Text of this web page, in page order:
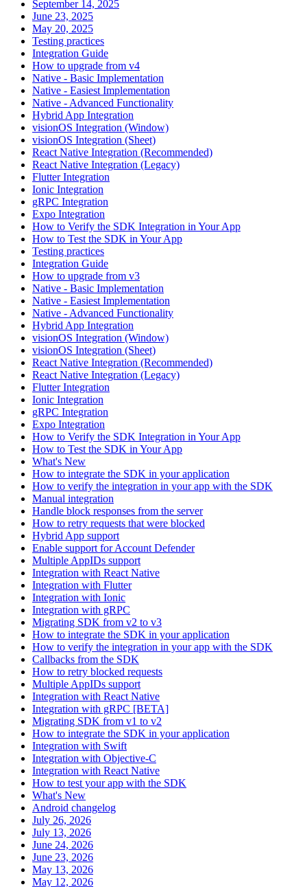
September 14, 2025
June 23, 2025
May 20, 2025
Testing practices
Integration Guide
How to upgrade from v4
Native - Basic Implementation
Native - Easiest Implementation
Native - Advanced Functionality
Hybrid App Integration
visionOS Integration (Window)
visionOS Integration (Sheet)
React Native Integration (Recommended)
React Native Integration (Legacy)
Flutter Integration
Ionic Integration
gRPC Integration
Expo Integration
How to Verify the SDK Integration in Your App
How to Test the SDK in Your App
Testing practices
Integration Guide
How to upgrade from v3
Native - Basic Implementation
Native - Easiest Implementation
Native - Advanced Functionality
Hybrid App Integration
visionOS Integration (Window)
visionOS Integration (Sheet)
React Native Integration (Recommended)
React Native Integration (Legacy)
Flutter Integration
Ionic Integration
gRPC Integration
Expo Integration
How to Verify the SDK Integration in Your App
How to Test the SDK in Your App
What's New
How to integrate the SDK in your application
How to verify the integration in your app with the SDK
Manual integration
Handle block responses from the server
How to retry requests that were blocked
Hybrid App support
Enable support for Account Defender
Multiple AppIDs support
Integration with React Native
Integration with Flutter
Integration with Ionic
Integration with gRPC
Migrating SDK from v2 to v3
How to integrate the SDK in your application
How to verify the integration in your app with the SDK
Callbacks from the SDK
How to retry blocked requests
Multiple AppIDs support
Integration with React Native
Integration with gRPC [BETA]
Migrating SDK from v1 to v2
How to integrate the SDK in your application
Integration with Swift
Integration with Objective-C
Integration with React Native
How to test your app with the SDK
What's New
Android changelog
July 26, 2026
July 13, 2026
June 24, 2026
June 23, 2026
May 13, 2026
May 12, 2026